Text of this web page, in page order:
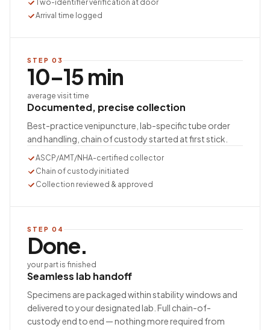
Two-identifier verification at door
Arrival time logged
STEP 03
10–15 min
average visit time
Documented, precise collection
Best-practice venipuncture, lab-specific tube order
and handling, chain of custody started at first stick.
ASCP/AMT/NHA-certified collector
Chain of custody initiated
Collection reviewed & approved
STEP 04
Done.
your part is finished
Seamless lab handoff
Specimens are packaged within stability windows and
delivered to your designated lab. Full chain-of-
custody end to end — nothing more required from